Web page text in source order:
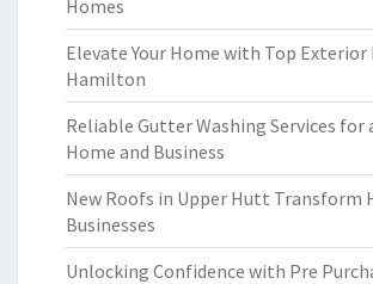
Homes
Elevate Your Home with Top Exterior
Hamilton
Reliable Gutter Washing Services for
Home and Business
New Roofs in Upper Hutt Transform
Businesses
Unlocking Confidence with Pre